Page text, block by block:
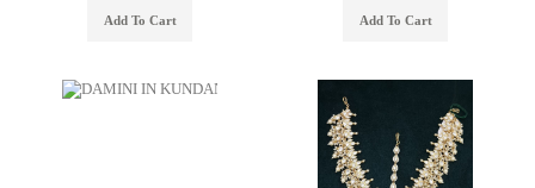
Add To Cart Add To Cart